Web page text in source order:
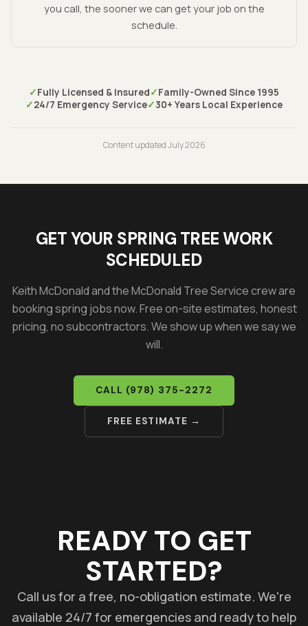
you call, the sooner we can get your job on the
schedule.
✓Fully Licensed & Insured✓Family-Owned Since 1995
✓24/7 Emergency Service✓30+ Years Local Experience
Content updatedJuly 2026
GET YOUR SPRING TREE WORK
SCHEDULED
Keith McDonaldand the McDonald Tree Service crew are
booking spring jobs now. Free on-site estimates, honest
pricing, no subcontractors. We show up when we say we
will.
CALL (978) 375-2272
FREE ESTIMATE →
READY TO GET
STARTED?
Call us for a free, no-obligation estimate. We're
available 24/7 for emergencies and ready to help